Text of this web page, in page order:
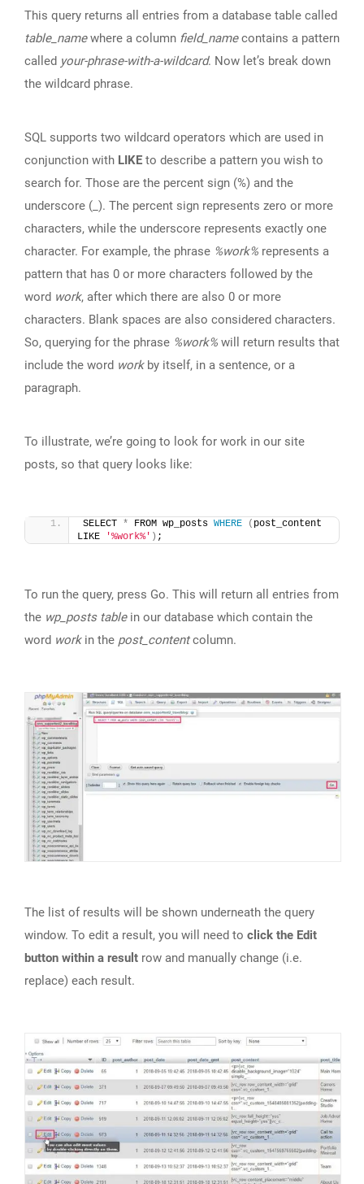
This query returns all entries from a database table called
table_namewhere a column field_namecontains a pattern
called your-phrase-with-a-wildcard. Now let’s break down
the wildcard phrase.
SQL supports two wildcard operators which are used in
conjunction with LIKE to describe a pattern you wish to
search for. Those are the percent sign (%) and the
underscore (_). The percent sign represents zero or more
characters, while the underscore represents exactly one
character. For example, the phrase %work% represents a
pattern that has 0 or more characters followed by the
word work, after which there are also 0 or more
characters. Blank spaces are also considered characters.
So, querying for the phrase %work% will return results that
include the word workby itself, in a sentence, or a
paragraph.
To illustrate, we’re going to look for work in our site
posts, so that query looks like:
SELECT * FROM wp_posts WHERE ( post_content
LIKE
'%work%' ) ;
To run the query, press Go. This will return all entries from
the wp_posts tablein our database which contain the
word workin the post_contentcolumn.
The list of results will be shown underneath the query
window. To edit a result, you will need to click the Edit
button within a result row and manually change (i.e.
replace) each result.